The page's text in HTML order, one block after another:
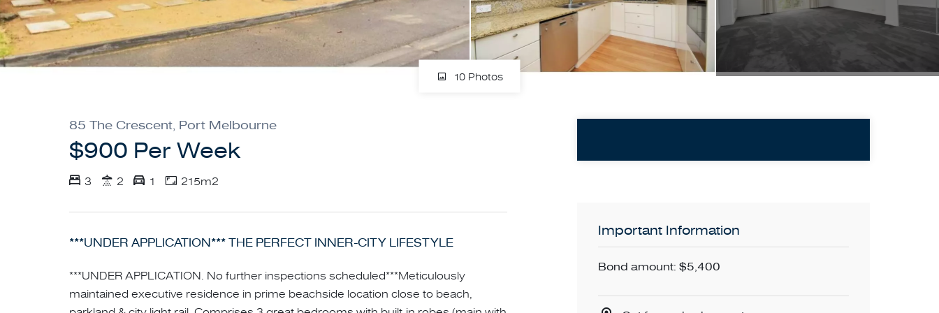
10 Photos
85 The Crescent, Port Melbourne
$900 Per Week
3 2 1 215m2
***UNDER APPLICATION*** THE PERFECT INNER-CITY LIFESTYLE
***UNDER APPLICATION. No further inspections scheduled***Meticulously
maintained executive residence in prime beachside location close to beach,
Important Information
Bond amount: $5,400